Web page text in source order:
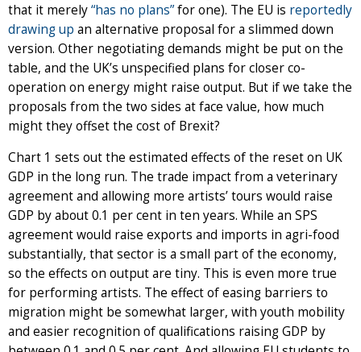
that it merely“has no plans”for one). The EU is reportedly
drawing up an alternative proposal for a slimmed down
version. Other negotiating demands might be put on the
table, and the UK’s unspecified plans for closer co-
operation on energy might raise output. But if we take the
proposals from the two sides at face value, how much
might they offset the cost of Brexit?
Chart 1 sets out the estimated effects of the reset on UK
GDP in the long run. The trade impact from a veterinary
agreement and allowing more artists’ tours would raise
GDP by about 0.1 per cent in ten years. While an SPS
agreement would raise exports and imports in agri-food
substantially, that sector is a small part of the economy,
so the effects on output are tiny. This is even more true
for performing artists. The effect of easing barriers to
migration might be somewhat larger, with youth mobility
and easier recognition of qualifications raising GDP by